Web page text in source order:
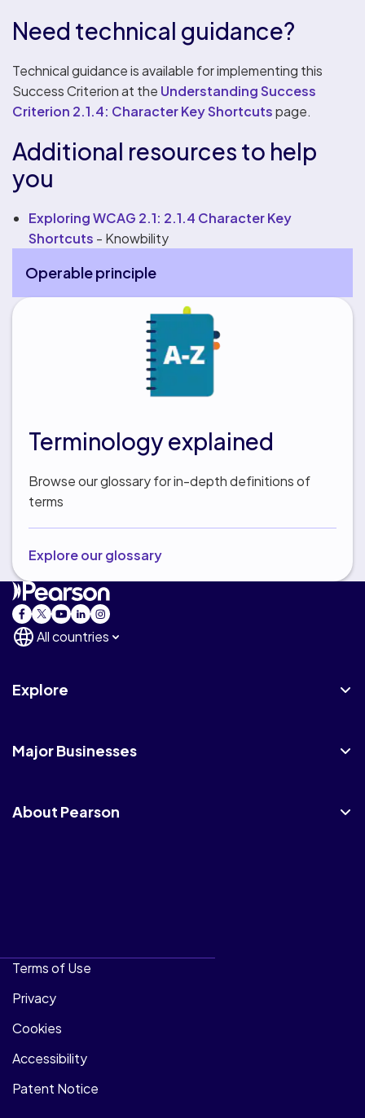
Need technical guidance?
Technical guidance is available for implementing this
Success Criterion at the Understanding Success
Criterion 2.1.4: Character Key Shortcutspage.
Additional resources to help
you
Exploring WCAG 2.1: 2.1.4 Character Key
Shortcuts - Knowbility
Operable principle
More Operable principle pages
Terminology explained
Browse our glossary for in-depth definitions of
terms
Explore our glossary
All countries
Explore
Major Businesses
About Pearson
Terms of Use
Privacy
Cookies
Accessibility
Patent Notice